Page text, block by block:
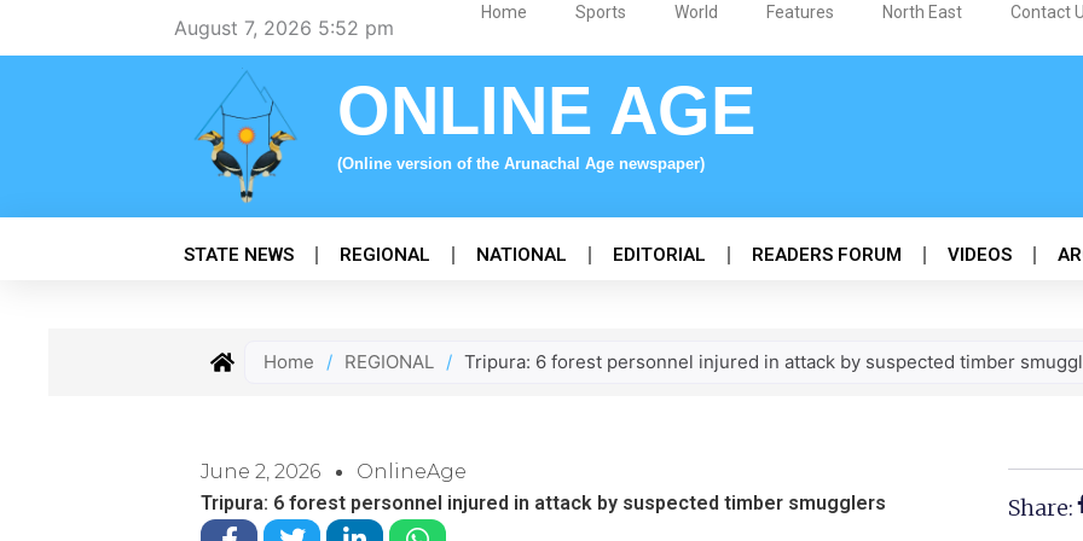
August 7, 2026 5:52 pm
Home Sports World Features North East Contact
ONLINE AGE
(Online version of the Arunachal Age newspaper)
STATE NEWS REGIONAL NATIONAL EDITORIAL READERS FORUM VIDEOS
Home / REGIONAL / Tripura: 6 forest personnel injured in attack by suspected timber
June 2, 2026
OnlineAge
Tripura: 6 forest personnel injured in attack by suspected timber smugglers
Share: